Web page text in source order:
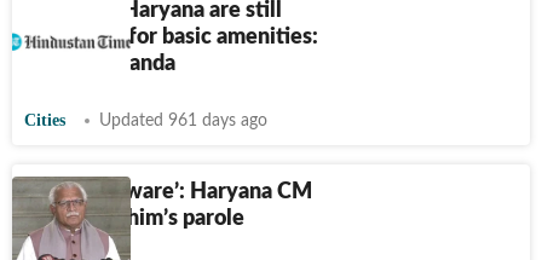
People of Haryana are still
struggling for basic amenities:
Anurag Dhanda
Cities Updated 961 days ago
‘Was not aware’: Haryana CM
on Ram Rahim’s parole